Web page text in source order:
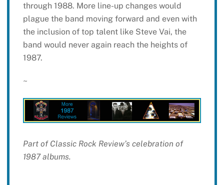
through 1988. More line-up changes would
plague the band moving forward and even with
the inclusion of top talent like Steve Vai, the
band would never again reach the heights of
1987.
~
Part of Classic Rock Review’s celebration of
1987 albums.